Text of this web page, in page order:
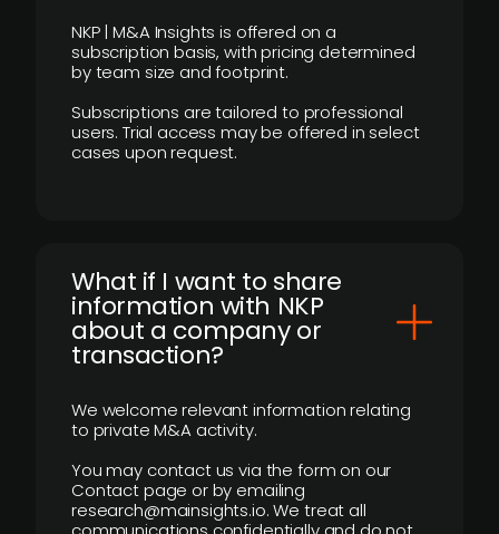
NKP | M&A Insights is offered on a
subscription basis, with pricing determined
by team size and footprint.
Subscriptions are tailored to professional
users. Trial access may be offered in select
cases upon request.
What if I want to share
information with NKP
about a company or
transaction?
We welcome relevant information relating
to private M&A activity.
You may contact us via the form on our
Contact page or by emailing
research@mainsights.io. We treat all